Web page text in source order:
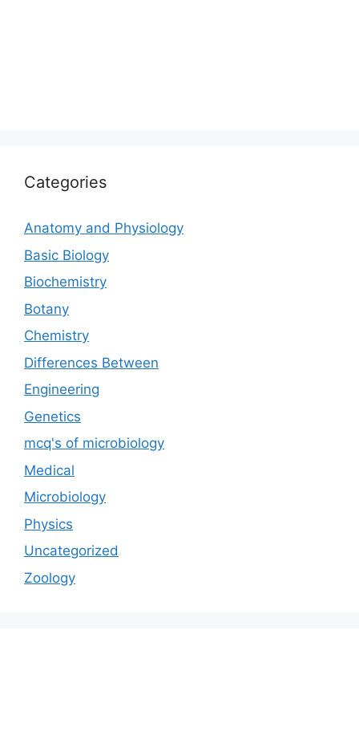
Categories
Anatomy and Physiology
Basic Biology
Biochemistry
Botany
Chemistry
Differences Between
Engineering
Genetics
mcq's of microbiology
Medical
Microbiology
Physics
Uncategorized
Zoology